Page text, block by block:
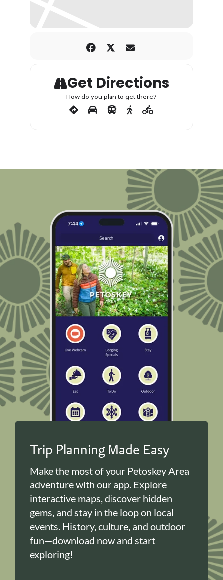
Get Directions
How do you plan to get there?
Trip Planning Made Easy
Make the most of your Petoskey Area
adventure with our app. Explore
interactive maps, discover hidden
gems, and stay in the loop on local
events. History, culture, and outdoor
fun—download now and start
exploring!